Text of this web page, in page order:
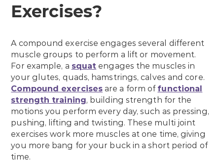
Exercises?
A compound exercise engages several different
muscle groups to perform a lift or movement.
For example, a squat engages the muscles in
your glutes, quads, hamstrings, calves and core.
Compound exercises are a form of functional
strength training, building strength for the
motions you perform every day, such as pressing,
pushing, lifting and twisting. These multi joint
exercises work more muscles at one time, giving
you more bang for your buck in a short period of
time.